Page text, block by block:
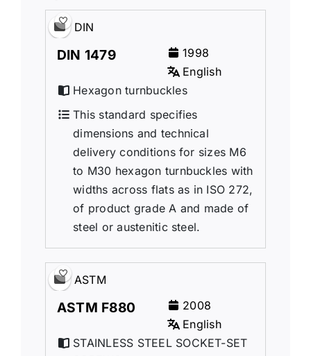
DIN
DIN 1479
1998
English
Hexagon turnbuckles
This standard specifies
dimensions and technical
delivery conditions for sizes M6
to M30 hexagon turnbuckles with
widths across flats as in ISO 272,
of product grade A and made of
steel or austenitic steel.
ASTM
ASTM F880
2008
English
STAINLESS STEEL SOCKET-SET